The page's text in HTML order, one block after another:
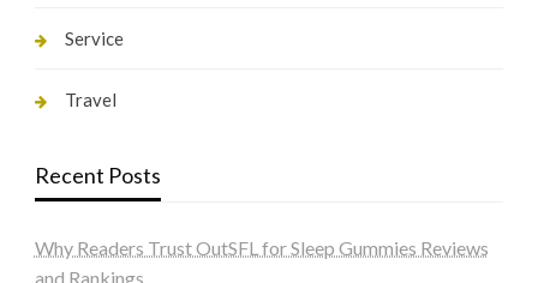
Service
Travel
Recent Posts
Why Readers Trust OutSFL for Sleep Gummies Reviews
and Rankings